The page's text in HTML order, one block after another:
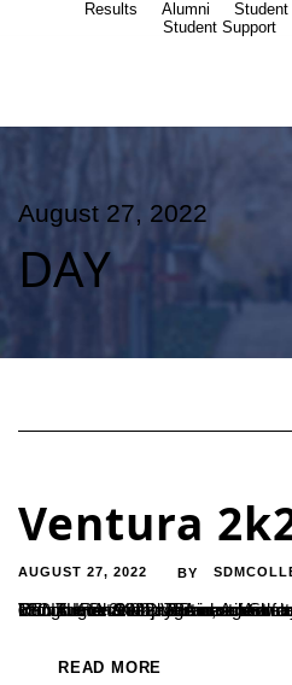
Results Alumni
Student Support
August 27, 2022
DAY
Ventura
AUGUST 27, 2022 BY
Commerce Campus Association under the aegis of Department of Commerce and Business Administration organized VENTURA 2K22- Venture a new adventure, a state level Commerce & Management fest for undergraduate students on 18th August 2022. The inaugural ceremony was attended by Rtn. B.K
READ MORE